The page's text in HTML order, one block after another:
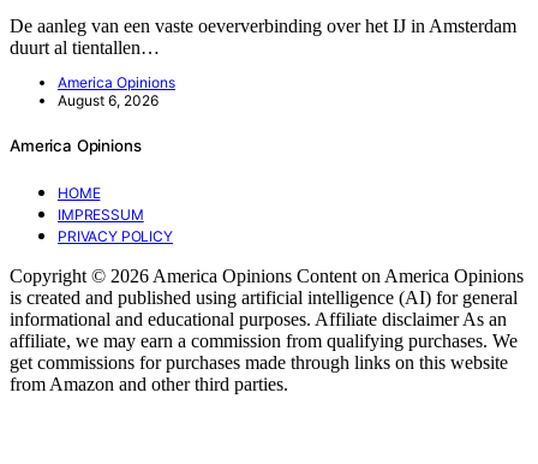
De aanleg van een vaste oeververbinding over het IJ in Amsterdam
duurt al tientallen…
America Opinions
August 6, 2026
America Opinions
HOME
IMPRESSUM
PRIVACY POLICY
Copyright © 2026 America Opinions Content on America Opinions
is created and published using artificial intelligence (AI) for general
informational and educational purposes. Affiliate disclaimer As an
affiliate, we may earn a commission from qualifying purchases. We
get commissions for purchases made through links on this website
from Amazon and other third parties.